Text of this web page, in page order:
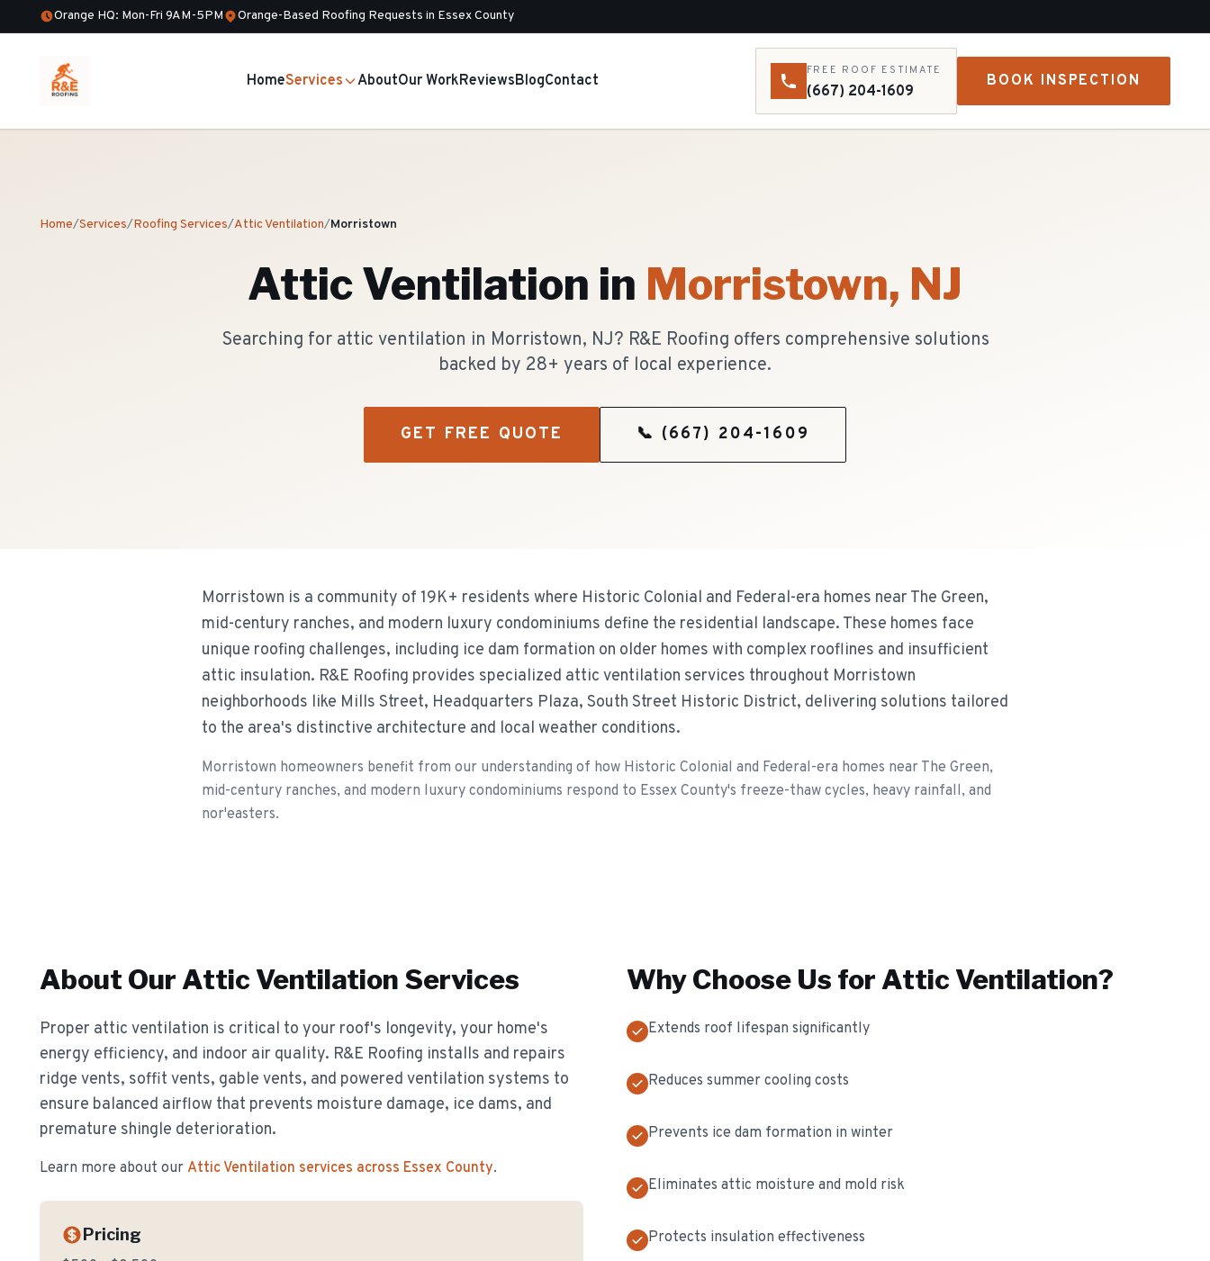
Orange HQ: Mon-Fri 9AM-5PM Orange-Based Roofing Requests in Essex County
HomeServices AboutOur WorkReviewsBlogContact
FREE ROOF ESTIMATE
(667) 204-1609
BOOK INSPECTION
Home/Services/Roofing Services/Attic Ventilation/Morristown
Attic Ventilation in Morristown, NJ
Searching for attic ventilation in Morristown, NJ? R&E Roofing offers comprehensive solutions
backed by 28+ years of local experience.
GET FREE QUOTE 📞 (667) 204-1609
Morristown is a community of 19K+ residents where Historic Colonial and Federal-era homes near The Green,
mid-century ranches, and modern luxury condominiums define the residential landscape. These homes face
unique roofing challenges, including ice dam formation on older homes with complex rooflines and insufficient
attic insulation. R&E Roofing provides specialized attic ventilation services throughout Morristown
neighborhoods like Mills Street, Headquarters Plaza, South Street Historic District, delivering solutions tailored
to the area's distinctive architecture and local weather conditions.
Morristown homeowners benefit from our understanding of how Historic Colonial and Federal-era homes near The Green,
mid-century ranches, and modern luxury condominiums respond to Essex County's freeze-thaw cycles, heavy rainfall, and
nor'easters.
About Our Attic Ventilation Services
Proper attic ventilation is critical to your roof's longevity, your home's
energy efficiency, and indoor air quality. R&E Roofing installs and repairs
ridge vents, soffit vents, gable vents, and powered ventilation systems to
ensure balanced airflow that prevents moisture damage, ice dams, and
premature shingle deterioration.
Learn more about our Attic Ventilation services across Essex County.
Pricing
Why Choose Us for Attic Ventilation?
Extends roof lifespan significantly
Reduces summer cooling costs
Prevents ice dam formation in winter
Eliminates attic moisture and mold risk
Protects insulation effectiveness